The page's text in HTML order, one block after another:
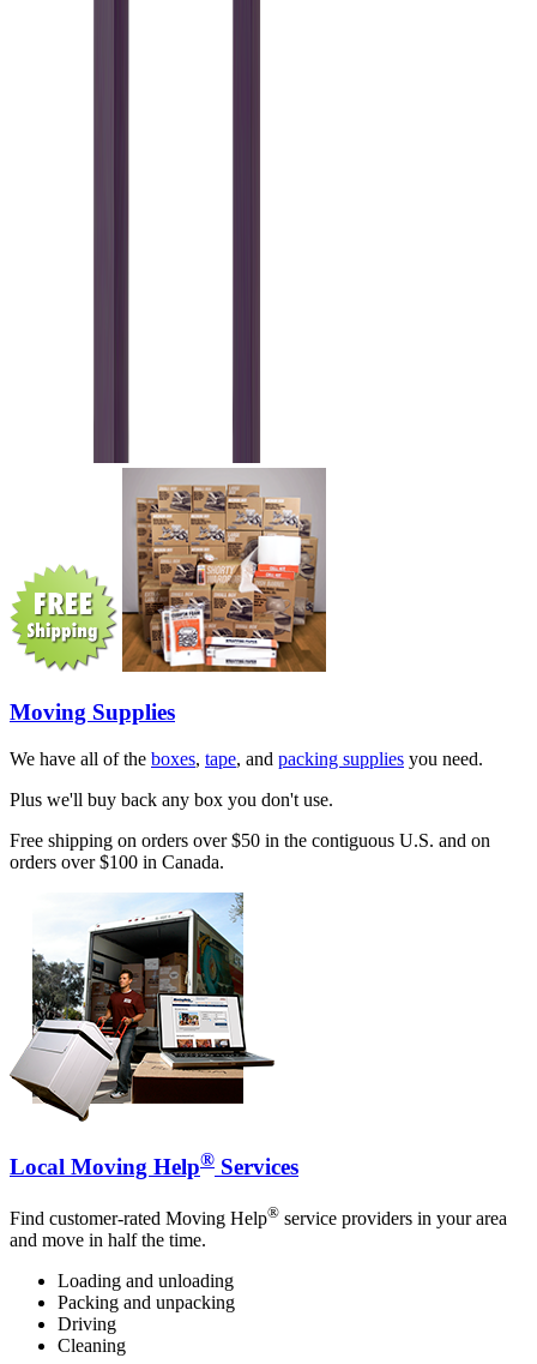
Moving Supplies
We have all of the boxes, tape, and packing supplies you need.
Plus we'll buy back any box you don't use.
Free shipping on orders over $50 in the contiguous U.S. and on
orders over $100 in Canada.
Local Moving Help® Services
Find customer-rated Moving Help® service providers in your area
and move in half the time.
Loading and unloading
Packing and unpacking
Driving
Cleaning